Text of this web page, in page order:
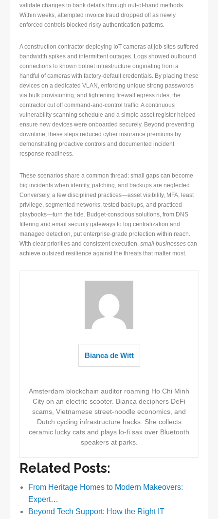
validate changes to bank details through out-of-band methods.
Within weeks, attempted invoice fraud dropped off as newly
enforced controls blocked risky authentication patterns.
A construction contractor deploying IoT cameras at job sites suffered
bandwidth spikes and intermittent outages. Logs showed outbound
connections to known botnet infrastructure originating from a
handful of cameras with factory-default credentials. By placing these
devices on a dedicated VLAN, enforcing unique strong passwords
via bulk provisioning, and tightening firewall egress rules, the
contractor cut off command-and-control traffic. A continuous
vulnerability scanning schedule and a simple asset register helped
ensure new devices were onboarded securely. Beyond preventing
downtime, these steps reduced cyber insurance premiums by
demonstrating proactive controls and documented incident
response readiness.
These scenarios share a common thread: small gaps can become
big incidents when identity, patching, and backups are neglected.
Conversely, a few disciplined practices—asset visibility, MFA, least
privilege, segmented networks, tested backups, and practiced
playbooks—turn the tide. Budget-conscious solutions, from DNS
filtering and email security gateways to log centralization and
managed detection, put enterprise-grade protection within reach.
With clear priorities and consistent execution, small businesses can
achieve outsized resilience against the threats that matter most.
Bianca de Witt
Amsterdam blockchain auditor roaming Ho Chi Minh
City on an electric scooter. Bianca deciphers DeFi
scams, Vietnamese street-noodle economics, and
Dutch cycling infrastructure hacks. She collects
ceramic lucky cats and plays lo-fi sax over Bluetooth
speakers at parks.
Related Posts:
From Heritage Homes to Modern Makeovers:
Expert…
Beyond Tech Support: How the Right IT